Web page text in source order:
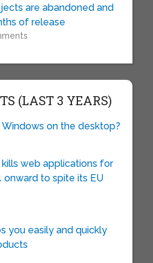
are abandoned and
of release
(LAST 3 YEARS)
on the desktop?
web applications for
onward to spite its EU
you easily and quickly